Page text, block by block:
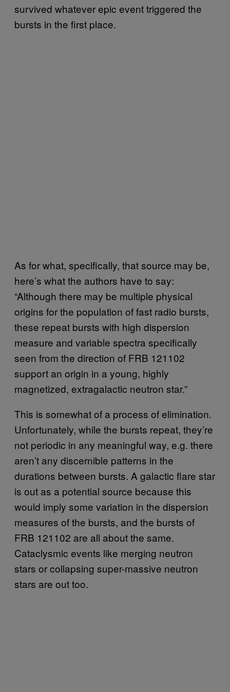
survived whatever epic event triggered the
bursts in the first place.
As for what, specifically, that source may be,
here’s what the authors have to say:
“Although there may be multiple physical
origins for the population of fast radio bursts,
these repeat bursts with high dispersion
measure and variable spectra specifically
seen from the direction of FRB 121102
support an origin in a young, highly
magnetized, extragalactic neutron star.”
This is somewhat of a process of elimination.
Unfortunately, while the bursts repeat, they’re
not periodic in any meaningful way, e.g. there
aren’t any discernible patterns in the
durations between bursts. A galactic flare star
is out as a potential source because this
would imply some variation in the dispersion
measures of the bursts, and the bursts of
FRB 121102 are all about the same.
Cataclysmic events like merging neutron
stars or collapsing super-massive neutron
stars are out too.